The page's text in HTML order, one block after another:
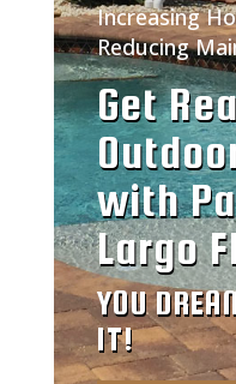
Increasing
Reducing
Get
with
Largo
YOU
IT!